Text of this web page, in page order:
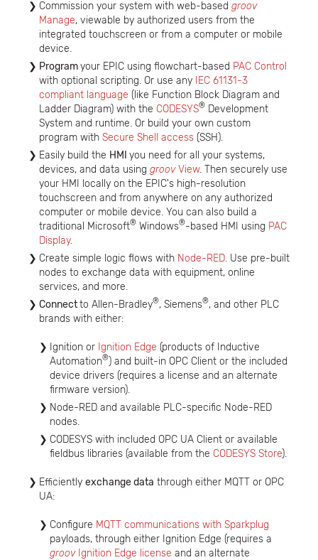
Commission your system with web-based groov
Manage, viewable by authorized users from the
integrated touchscreen or from a computer or mobile
device.
Programyour EPIC using flowchart-based PAC Control
with optional scripting. Or use any IEC 61131-3
compliant language (like Function Block Diagram and
Ladder Diagram) with the CODESYS® Development
System and runtime. Or build your own custom
program with Secure Shell access (SSH).
Easily build the HMI you need for all your systems,
devices, and data using groovView. Then securely use
your HMI locally on the EPIC's high-resolution
touchscreen and from anywhere on any authorized
computer or mobile device. You can also build a
traditional Microsoft® Windows®-based HMI using PAC
Display.
Create simple logic flows with Node-RED. Use pre-built
nodes to exchange data with equipment, online
services, and more.
Connectto Allen-Bradley®, Siemens®, and other PLC
brands with either:
Ignition or Ignition Edge (products of Inductive
Automation®) and built-in OPC Client or the included
device drivers (requires a license and an alternate
firmware version).
Node-RED and available PLC-specific Node-RED
nodes.
CODESYS with included OPC UA Client or available
fieldbus libraries (available from the CODESYS Store).
Efficiently exchange data through either MQTT or OPC
UA:
Configure MQTT communications with Sparkplug
payloads, through either Ignition Edge (requires a
groov Ignition Edge license and an alternate